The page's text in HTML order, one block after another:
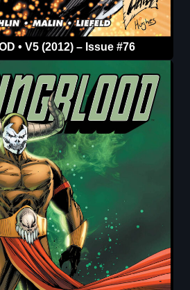
• V5 (2012) – Issue #76